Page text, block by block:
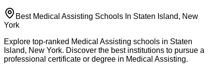
Best Medical Assisting Schools In Staten Island, New
York
Explore top-ranked Medical Assisting schools in Staten
Island, New York. Discover the best institutions to pursue a
professional certificate or degree in Medical Assisting.